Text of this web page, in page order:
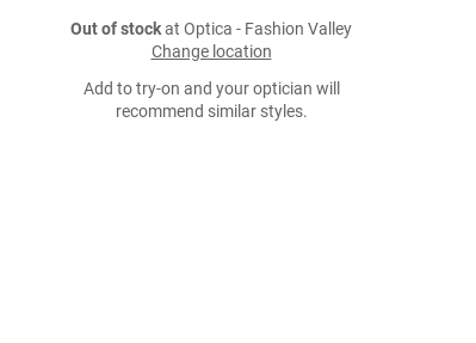
Out of stockat Optica - Fashion Valley
Change location
Add to try-on and your optician will
recommend similar styles.